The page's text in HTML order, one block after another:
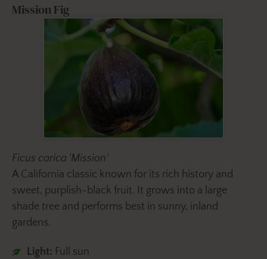
Mission Fig
Ficus carica 'Mission'
A California classic known for its rich history and
sweet, purplish-black fruit. It grows into a large
shade tree and performs best in sunny, inland
gardens.
Light: Full sun